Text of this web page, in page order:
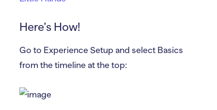
Here’s How!
Go to Experience Setup and select Basics
from the timeline at the top: